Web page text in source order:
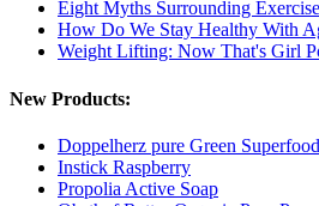
Eight Myths Surrounding
How Do We Stay Healthy With
Weight Lifting: Now That's Girl
New Products:
Doppelherz pure Green
Instick Raspberry
Propolia Active Soap